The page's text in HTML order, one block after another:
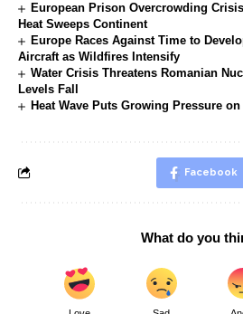
European Prison Overcrowding
Heat Sweeps Continent
Europe Races Against Time to
Aircraft as Wildfires Intensify
Water Crisis Threatens Romanian
Levels Fall
Heat Wave Puts Growing Pressure
Facebook
What do you